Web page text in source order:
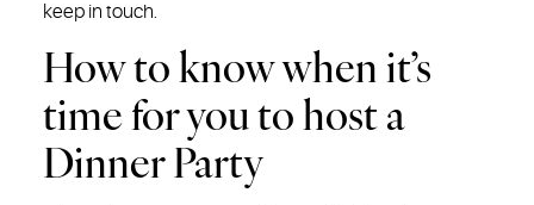
keep in touch.
How to know when it’s
time for you to host a
Dinner Party